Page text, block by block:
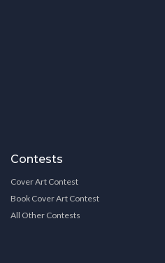
Contests
Cover Art Contest
Book Cover Art Contest
All Other Contests